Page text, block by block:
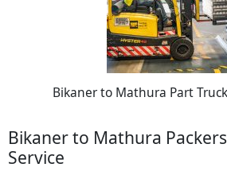
Bikaner to Mathura Part
Bikaner to Mathura
Service